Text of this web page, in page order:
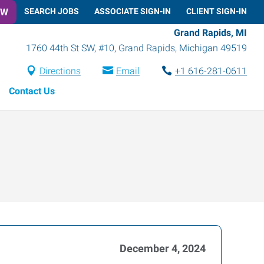
SEARCH JOBS ASSOCIATE SIGN-IN CLIENT SIGN-IN
Grand Rapids, MI
1760 44th St SW, #10, Grand Rapids, Michigan 49519
Directions Email
+1 616-281-0611
Contact Us
December 4, 2024